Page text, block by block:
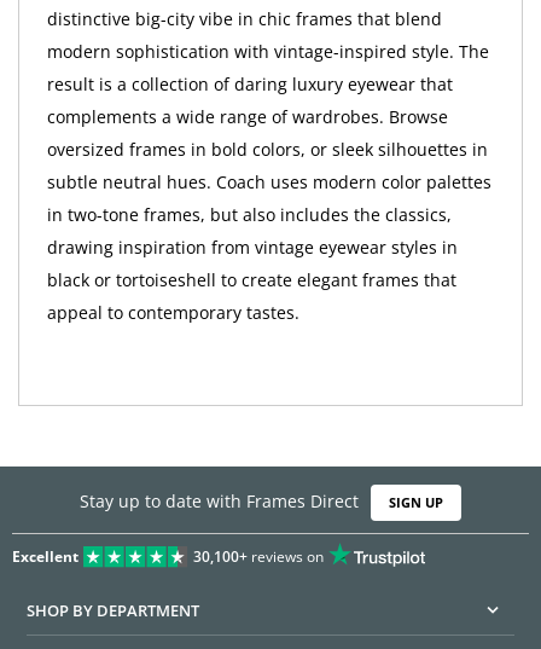
distinctive big-city vibe in chic frames that blend
modern sophistication with vintage-inspired style. The
result is a collection of daring luxury eyewear that
complements a wide range of wardrobes. Browse
oversized frames in bold colors, or sleek silhouettes in
subtle neutral hues. Coach uses modern color palettes
in two-tone frames, but also includes the classics,
drawing inspiration from vintage eyewear styles in
black or tortoiseshell to create elegant frames that
appeal to contemporary tastes.
Stay up to date with Frames Direct SIGN UP
Excellent 30,100+reviews on
SHOP BY DEPARTMENT